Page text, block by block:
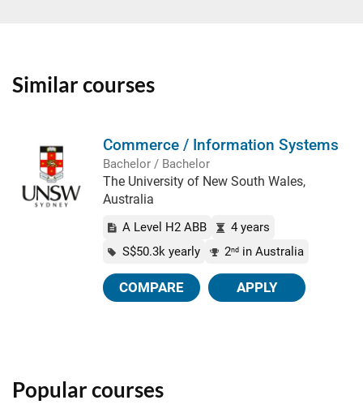
Similar courses
Commerce / Information Systems
Bachelor / Bachelor
The University of New South Wales,
Australia
A Level H2 ABB
4 years
S$50.3k yearly
2nd in Australia
COMPARE APPLY
Popular courses